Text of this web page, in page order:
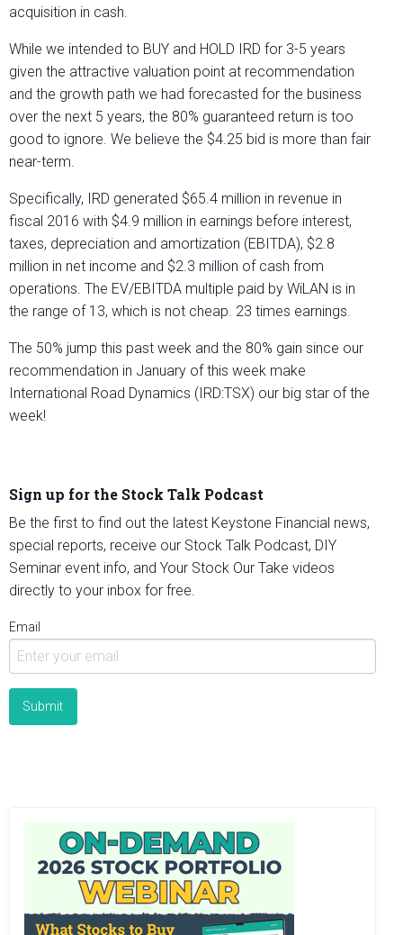
acquisition in cash.
While we intended to BUY and HOLD IRD for 3-5 years
given the attractive valuation point at recommendation
and the growth path we had forecasted for the business
over the next 5 years, the 80% guaranteed return is too
good to ignore. We believe the $4.25 bid is more than fair
near-term.
Specifically, IRD generated $65.4 million in revenue in
fiscal 2016 with $4.9 million in earnings before interest,
taxes, depreciation and amortization (EBITDA), $2.8
million in net income and $2.3 million of cash from
operations. The EV/EBITDA multiple paid by WiLAN is in
the range of 13, which is not cheap. 23 times earnings.
The 50% jump this past week and the 80% gain since our
recommendation in January of this week make
International Road Dynamics (IRD:TSX) our big star of the
week!
Sign up for the Stock Talk Podcast
Be the first to find out the latest Keystone Financial news,
special reports, receive our Stock Talk Podcast, DIY
Seminar event info, and Your Stock Our Take videos
directly to your inbox for free.
Email